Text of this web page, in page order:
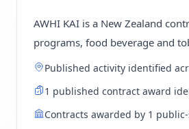
AWHI KAI is a New Zealand
programs, food beverage and
Published activity identified
1 published contract award
Contracts awarded by 1